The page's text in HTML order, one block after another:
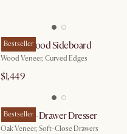
Bestseller
Ashen Wood Sideboard
Wood Veneer, Curved Edges
$1,449
Bestseller
Harper 6-Drawer Dresser
Oak Veneer, Soft-Close Drawers